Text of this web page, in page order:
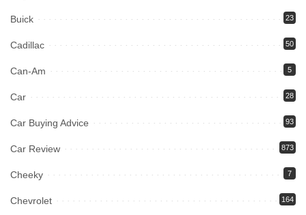
Buick 23
Cadillac 50
Can-Am 5
Car 28
Car Buying Advice 93
Car Review 873
Cheeky 7
Chevrolet 164